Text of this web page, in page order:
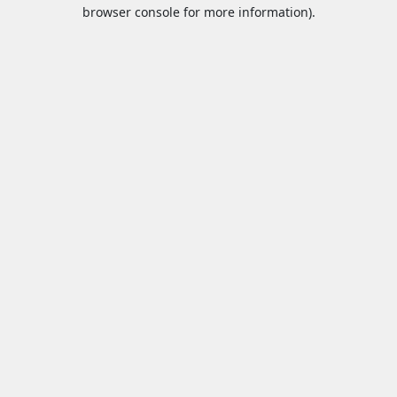
browser console for more information).